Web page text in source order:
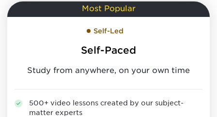
Most Popular
Self-Led
Self-Paced
Study from anywhere, on your own time
500+ video lessons created by our subject-
matter experts